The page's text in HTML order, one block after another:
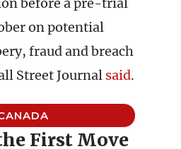
on potential
fraud and breach
Street Journal said.
First Move